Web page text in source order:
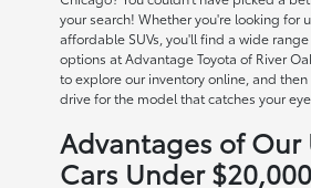
your search! Whether you're looking for
affordable SUVs, you'll find a wide
options at Advantage Toyota of River
to explore our inventory online, and
drive for the model that catches your
Advantages of Our
Cars Under $20,000